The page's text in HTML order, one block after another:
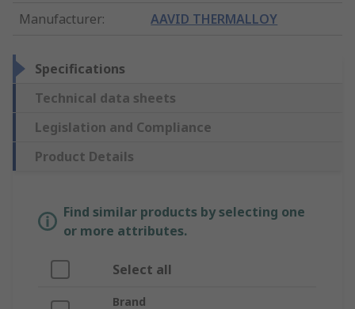
Manufacturer: AAVID THERMALLOY
Specifications
Technical data sheets
Legislation and Compliance
Product Details
Find similar products by selecting one
or more attributes.
Select all
Brand